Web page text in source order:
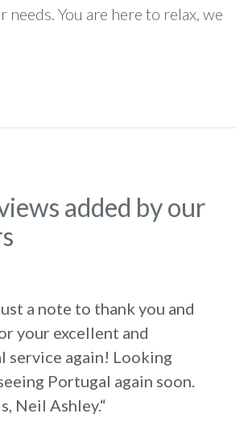
You are here to relax, we
added by our
a note to thank you and
your excellent and
service again! Looking
Portugal again soon.
Neil Ashley.“